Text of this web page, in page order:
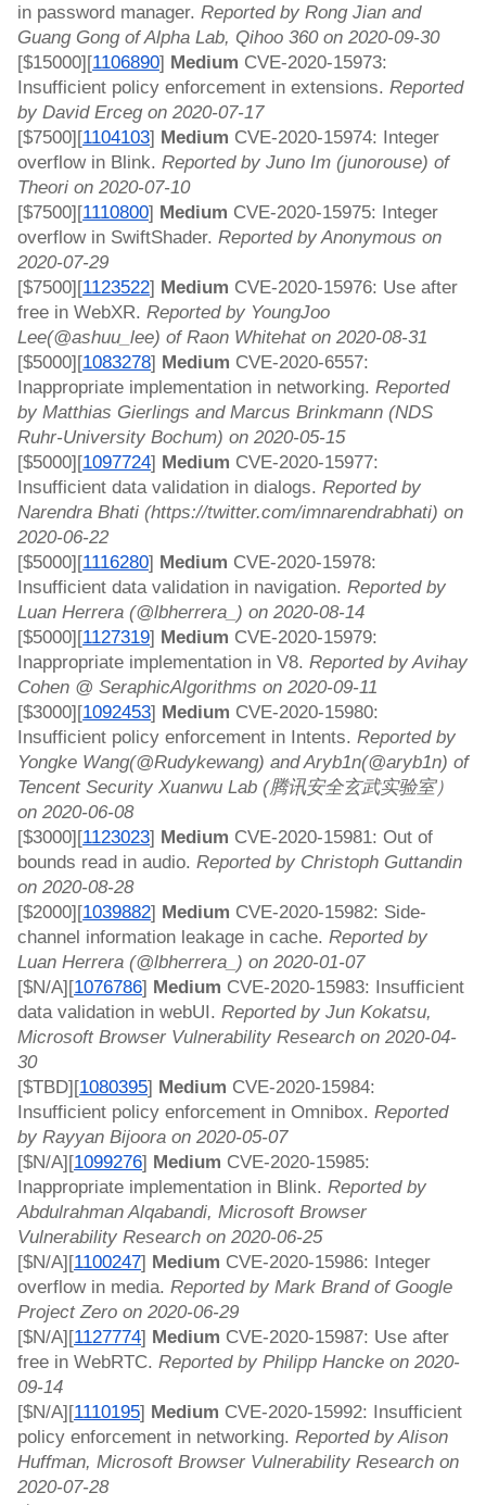
in password manager. Reported by Rong Jian and
Guang Gong of Alpha Lab, Qihoo 360 on 2020-09-30
[$15000][1106890] Medium CVE-2020-15973:
Insufficient policy enforcement in extensions. Reported
by David Erceg on 2020-07-17
[$7500][1104103] Medium CVE-2020-15974: Integer
overflow in Blink. Reported by Juno Im (junorouse) of
Theori on 2020-07-10
[$7500][1110800] Medium CVE-2020-15975: Integer
overflow in SwiftShader. Reported by Anonymous on
2020-07-29
[$7500][1123522] Medium CVE-2020-15976: Use after
free in WebXR. Reported by YoungJoo
Lee(@ashuu_lee) of Raon Whitehat on 2020-08-31
[$5000][1083278] Medium CVE-2020-6557:
Inappropriate implementation in networking. Reported
by Matthias Gierlings and Marcus Brinkmann (NDS
Ruhr-University Bochum) on 2020-05-15
[$5000][1097724] Medium CVE-2020-15977:
Insufficient data validation in dialogs. Reported by
Narendra Bhati (https://twitter.com/imnarendrabhati) on
2020-06-22
[$5000][1116280] Medium CVE-2020-15978:
Insufficient data validation in navigation. Reported by
Luan Herrera (@lbherrera_) on 2020-08-14
[$5000][1127319] Medium CVE-2020-15979:
Inappropriate implementation in V8. Reported by Avihay
Cohen @ SeraphicAlgorithms on 2020-09-11
[$3000][1092453] Medium CVE-2020-15980:
Insufficient policy enforcement in Intents. Reported by
Yongke Wang(@Rudykewang) and Aryb1n(@aryb1n) of
Tencent Security Xuanwu Lab (腾讯安全玄武实验室）
on 2020-06-08
[$3000][1123023] Medium CVE-2020-15981: Out of
bounds read in audio. Reported by Christoph Guttandin
on 2020-08-28
[$2000][1039882] Medium CVE-2020-15982: Side-
channel information leakage in cache. Reported by
Luan Herrera (@lbherrera_) on 2020-01-07
[$N/A][1076786] Medium CVE-2020-15983: Insufficient
data validation in webUI. Reported by Jun Kokatsu,
Microsoft Browser Vulnerability Research on 2020-04-
30
[$TBD][1080395] Medium CVE-2020-15984:
Insufficient policy enforcement in Omnibox. Reported
by Rayyan Bijoora on 2020-05-07
[$N/A][1099276] Medium CVE-2020-15985:
Inappropriate implementation in Blink. Reported by
Abdulrahman Alqabandi, Microsoft Browser
Vulnerability Research on 2020-06-25
[$N/A][1100247] Medium CVE-2020-15986: Integer
overflow in media. Reported by Mark Brand of Google
Project Zero on 2020-06-29
[$N/A][1127774] Medium CVE-2020-15987: Use after
free in WebRTC. Reported by Philipp Hancke on 2020-
09-14
[$N/A][1110195] Medium CVE-2020-15992: Insufficient
policy enforcement in networking. Reported by Alison
Huffman, Microsoft Browser Vulnerability Research on
2020-07-28